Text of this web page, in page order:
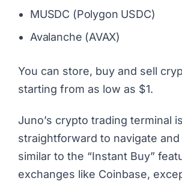
MUSDC (Polygon USDC)
Avalanche (AVAX)
You can store, buy and sell
starting from as low as $1.
Juno’s crypto trading terminal is
straightforward to navigate and
similar to the “Instant Buy”
exchanges like Coinbase,